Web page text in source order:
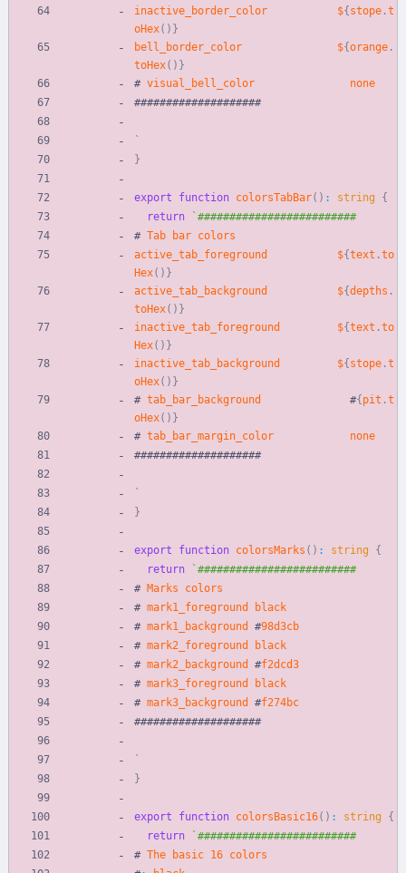
inactive_border_color
${stope .t
oHex( ) }
bell_border_color
${orange .
toHex( ) }
# visual_bell_color
none
####################
`
}
export function colorsTabBar( ) : string
{
return
`
# Tab bar colors
active_tab_foreground
${text .to
Hex( ) }
active_tab_background
${depths .
toHex( ) }
inactive_tab_foreground
${text .to
Hex( ) }
inactive_tab_background
${stope .t
oHex( ) }
# tab_bar_background #{pit .t
oHex( ) }
# tab_bar_margin_color
none
####################
`
}
export function colorsMarks ( ) : string
{
return
`
# Marks
colors
# mark1_foreground
black
# mark1_background #98d3cb
# mark2_foreground
black
# mark2_background #f2dcd3
# mark3_foreground
black
# mark3_background #f274bc
####################
`
}
export function colorsBasic16( ) : string
{
return
`
# The basic 16 colors